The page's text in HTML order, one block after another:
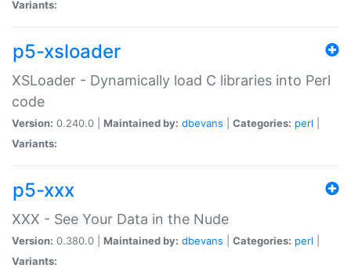
Variants:
p5-xsloader
XSLoader - Dynamically load C libraries into Perl
code
Version: 0.240.0 | Maintained by: dbevans Categories: perl
Variants:
p5-xxx
XXX - See Your Data in the Nude
Version: 0.380.0 | Maintained by: dbevans Categories: perl
Variants: